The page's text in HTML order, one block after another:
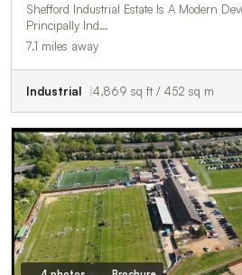
Shefford Industrial Estate Is A Modern
Principally Ind…
7.1 miles away
Industrial 4,869 sq ft / 452 sq m